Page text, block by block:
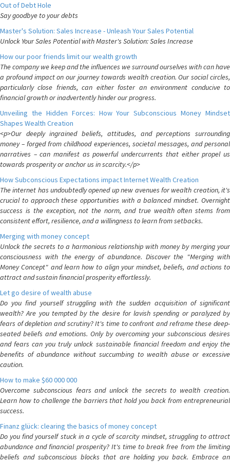
Out of Debt Hole
Say goodbye to your debts
Master's Solution: Sales Increase - Unleash Your Sales Potential
Unlock Your Sales Potential with Master's Solution: Sales Increase
How our poor friends limit our wealth growth
The company we keep and the influences we surround ourselves with can have
a profound impact on our journey towards wealth creation. Our social circles,
particularly close friends, can either foster an environment conducive to
financial growth or inadvertently hinder our progress.
Unveiling the Hidden Forces: How Your Subconscious Money Mindset
Shapes Wealth Creation
<p>Our deeply ingrained beliefs, attitudes, and perceptions surrounding
money – forged from childhood experiences, societal messages, and personal
narratives – can manifest as powerful undercurrents that either propel us
towards prosperity or anchor us in scarcity.</p>
How Subconscious Expectations impact Internet Wealth Creation
The internet has undoubtedly opened up new avenues for wealth creation, it's
crucial to approach these opportunities with a balanced mindset. Overnight
success is the exception, not the norm, and true wealth often stems from
consistent effort, resilience, and a willingness to learn from setbacks.
Merging with money concept
Unlock the secrets to a harmonious relationship with money by merging your
consciousness with the energy of abundance. Discover the "Merging with
Money Concept" and learn how to align your mindset, beliefs, and actions to
attract and sustain financial prosperity effortlessly.
Let go desire of wealth abuse
Do you find yourself struggling with the sudden acquisition of significant
wealth? Are you tempted by the desire for lavish spending or paralyzed by
fears of depletion and scrutiny? It's time to confront and reframe these deep-
seated beliefs and emotions. Only by overcoming your subconscious desires
and fears can you truly unlock sustainable financial freedom and enjoy the
benefits of abundance without succumbing to wealth abuse or excessive
caution.
How to make $60 000 000
Overcome subconscious fears and unlock the secrets to wealth creation.
Learn how to challenge the barriers that hold you back from entrepreneurial
success.
Finanz glück: clearing the basics of money concept
Do you find yourself stuck in a cycle of scarcity mindset, struggling to attract
abundance and financial prosperity? It's time to break free from the limiting
beliefs and subconscious blocks that are holding you back. Embrace an